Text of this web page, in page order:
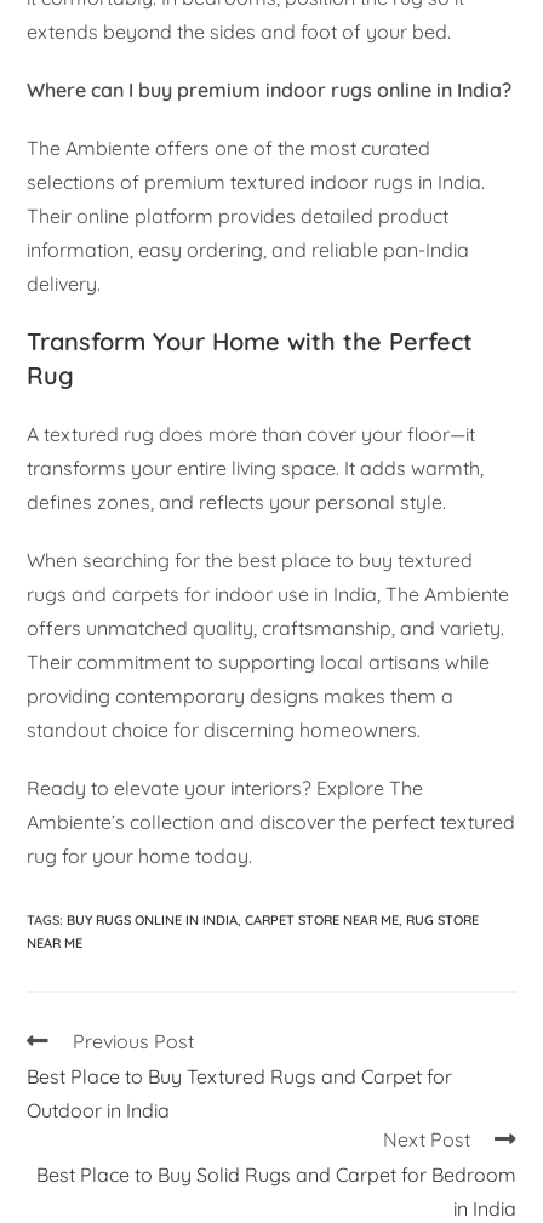
extends beyond the sides and foot of your bed.
Where can I buy premium indoor rugs online in India?
The Ambiente offers one of the most curated
selections of premium textured indoor rugs in India.
Their online platform provides detailed product
information, easy ordering, and reliable pan-India
delivery.
Transform Your Home with the Perfect
Rug
A textured rug does more than cover your floor—it
transforms your entire living space. It adds warmth,
defines zones, and reflects your personal style.
When searching for the best place to buy textured
rugs and carpets for indoor use in India, The Ambiente
offers unmatched quality, craftsmanship, and variety.
Their commitment to supporting local artisans while
providing contemporary designs makes them a
standout choice for discerning homeowners.
Ready to elevate your interiors? Explore The
Ambiente’s collection and discover the perfect textured
rug for your home today.
TAGS: BUY RUGS ONLINE IN INDIA, CARPET STORE NEAR ME, RUG STORE
NEAR ME
Previous Post
Best Place to Buy Textured Rugs and Carpet for
Outdoor in India
Next Post
Best Place to Buy Solid Rugs and Carpet for Bedroom
in India